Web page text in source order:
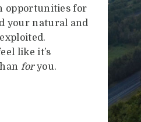
opportunities for
your natural and
like it’s
foryou.